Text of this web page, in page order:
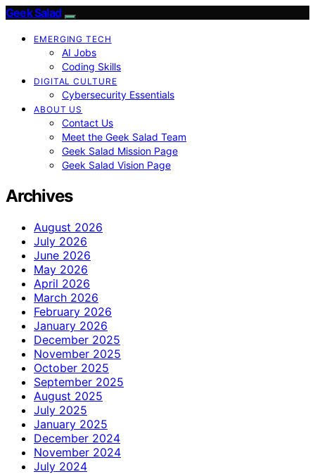
Geek Salad
EMERGING TECH
AI Jobs
Coding Skills
DIGITAL CULTURE
Cybersecurity Essentials
ABOUT US
Contact Us
Meet the Geek Salad Team
Geek Salad Mission Page
Geek Salad Vision Page
Archives
August 2026
July 2026
June 2026
May 2026
April 2026
March 2026
February 2026
January 2026
December 2025
November 2025
October 2025
September 2025
August 2025
July 2025
January 2025
December 2024
November 2024
July 2024